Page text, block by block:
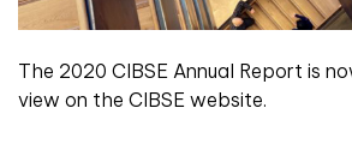
The 2020 CIBSE Annual Report is
view on the CIBSE website.